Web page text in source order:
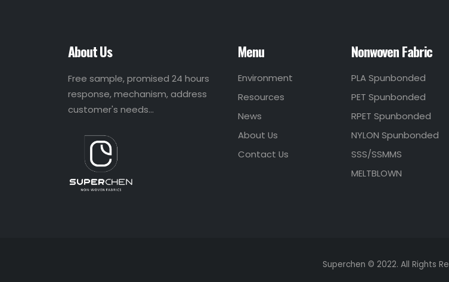
About Us
Free sample, promised 24 hours
response, mechanism, address
customer's needs...
Menu
Environment
Resources
News
About Us
Contact Us
Nonwoven Fabric
PLA Spunbonded
PET Spunbonded
RPET Spunbonded
NYLON Spunbonded
SSS/SSMMS
MELTBLOWN
Superchen © 2022. All Rights